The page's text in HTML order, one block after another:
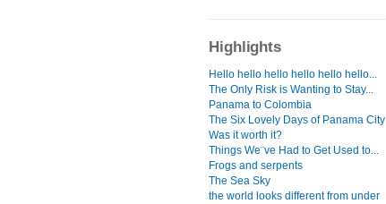
Highlights
Hello hello hello hello hello hello...
The Only Risk is Wanting to Stay...
Panama to Colombia
The Six Lovely Days of Panama City
Was it worth it?
Things We¨ve Had to Get Used to...
Frogs and serpents
The Sea Sky
the world looks different from under